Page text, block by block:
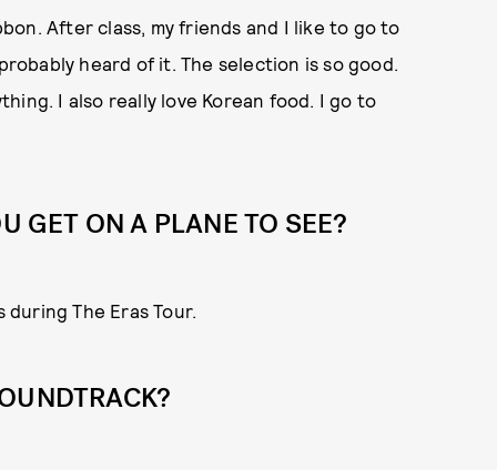
After class, my friends and I like to go to
heard of it. The selection is so good.
I also really love Korean food. I go to
GET ON A PLANE TO SEE?
The Eras Tour.